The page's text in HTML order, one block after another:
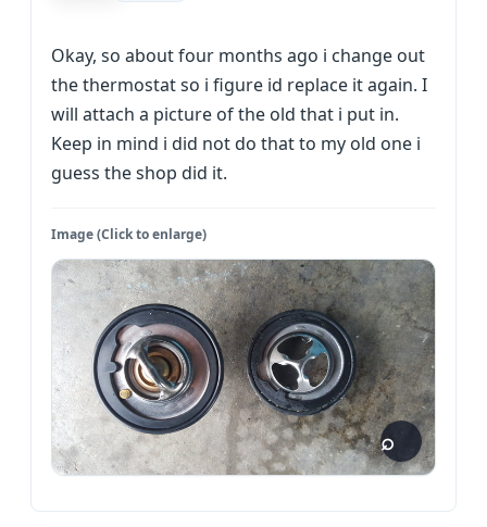
Okay, so about four months ago i change out
the thermostat so i figure id replace it again. I
will attach a picture of the old that i put in.
Keep in mind i did not do that to my old one i
guess the shop did it.
Image (Click to enlarge)